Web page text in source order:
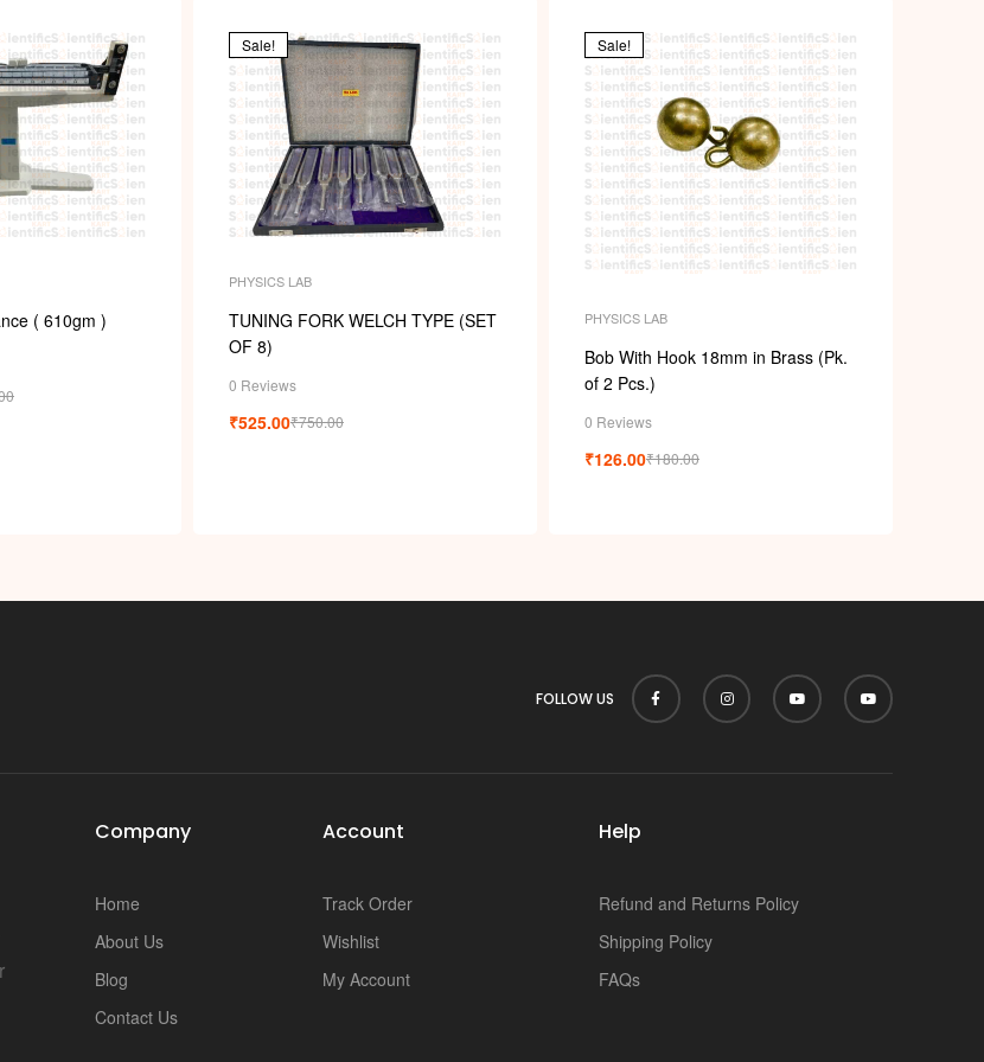
( 610gm )
Sale!
PHYSICS LAB
TUNING FORK WELCH TYPE (SET
OF 8)
0 Reviews
₹750.00
₹525.00
Sale!
PHYSICS LAB
Bob With Hook 18mm in Brass (Pk.
of 2 Pcs.)
0 Reviews
₹180.00
₹126.00
FOLLOW US
Company
Home
About Us
Blog
Contact Us
Account
Track Order
Wishlist
My Account
Help
Refund and Returns Policy
Shipping Policy
FAQs